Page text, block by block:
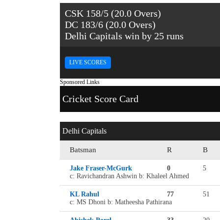
CSK 158/5 (20.0 Overs)
DC 183/6 (20.0 Overs)
Delhi Capitals win by 25 runs
LIVE SCORES
Sponsored Links
Cricket Score Card
Delhi Capitals
Batsman R B
Jake Fraser-McGurk 0 5
c: Ravichandran Ashwin b: Khaleel Ahmed
KL Rahul 77 51
c: MS Dhoni b: Matheesha Pathirana